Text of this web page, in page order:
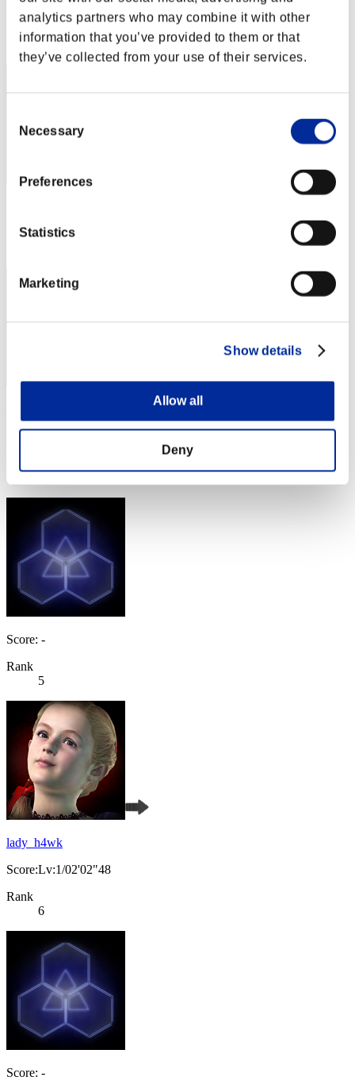
analytics partners who may combine it with other
information that you’ve provided to them or that
they’ve collected from your use of their services.
Selection
Necessary
Preferences
Statistics
Marketing
Show details
Allow all
Deny
Score: -
Rank
1
Rank
Score:Lv:1/01'57"94
Score: -
Rank
5
lady_h4wk
Score:Lv:1/02'02"48
Rank
6
Score: -